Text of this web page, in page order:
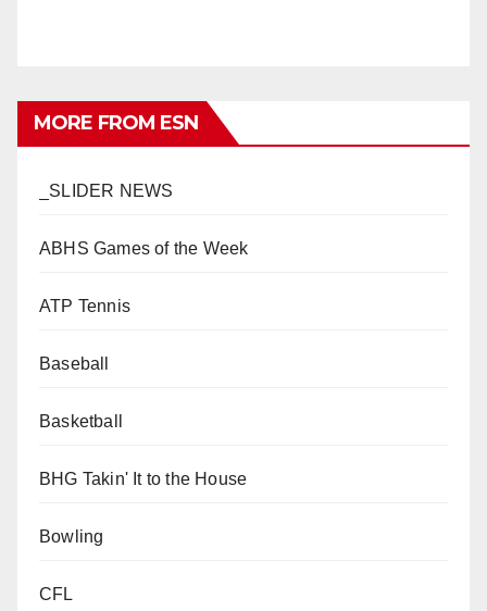
MORE FROM ESN
_SLIDER NEWS
ABHS Games of the Week
ATP Tennis
Baseball
Basketball
BHG Takin' It to the House
Bowling
CFL